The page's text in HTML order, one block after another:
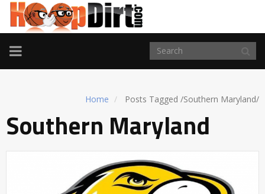
TOGGLE
NAVIGATION
Home Posts Tagged /Southern Maryland/
Southern Maryland